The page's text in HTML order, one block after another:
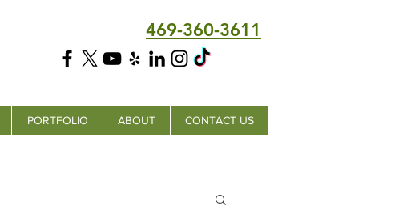
469-360-3611
PORTFOLIO ABOUT
CONTACT US